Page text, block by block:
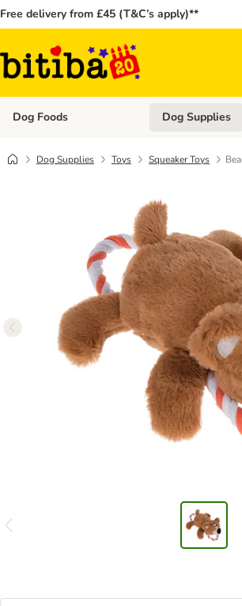
Free delivery from £45 (T&C’s apply)**
Dog Foods Open category
Dog Supplies
Dog Supplies Toys Squeaker Toys